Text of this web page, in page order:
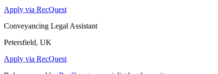
Apply via RecQuest
Conveyancing Legal Assistant
Petersfield, UK
Apply via RecQuest